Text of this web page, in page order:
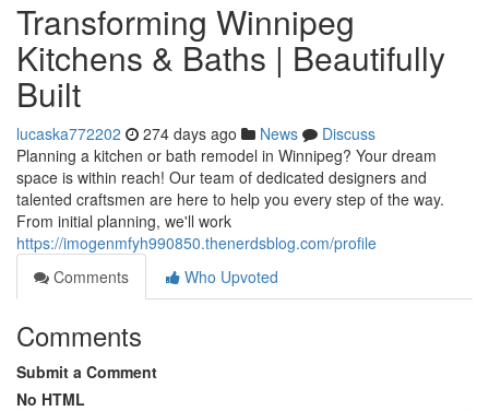
Transforming Winnipeg
Kitchens & Baths | Beautifully
Built
lucaska772202 274 days ago News
Discuss
Planning a kitchen or bath remodel in Winnipeg? Your dream
space is within reach! Our team of dedicated designers and
talented craftsmen are here to help you every step of the way.
From initial planning, we'll work
https://imogenmfyh990850.thenerdsblog.com/profile
Comments
Who Upvoted
Comments
Submit a Comment
No HTML